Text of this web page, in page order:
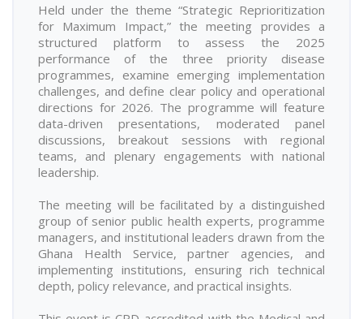
Held under the theme “Strategic Reprioritization
for Maximum Impact,” the meeting provides a
structured platform to assess the 2025
performance of the three priority disease
programmes, examine emerging implementation
challenges, and define clear policy and operational
directions for 2026. The programme will feature
data-driven presentations, moderated panel
discussions, breakout sessions with regional
teams, and plenary engagements with national
leadership.
The meeting will be facilitated by a distinguished
group of senior public health experts, programme
managers, and institutional leaders drawn from the
Ghana Health Service, partner agencies, and
implementing institutions, ensuring rich technical
depth, policy relevance, and practical insights.